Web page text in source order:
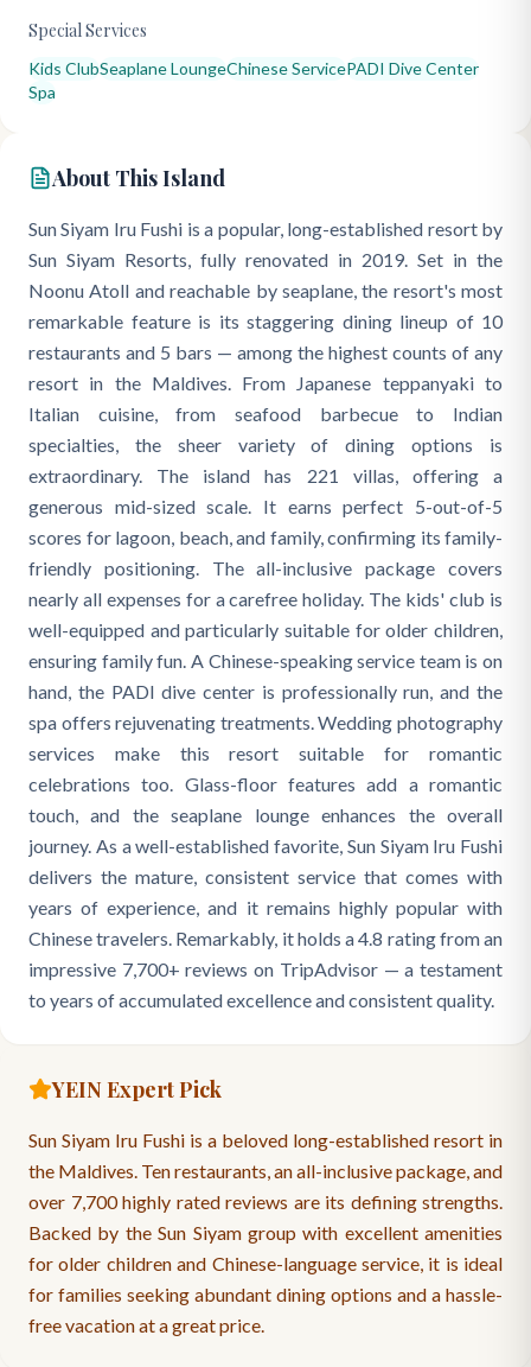
Special Services
Kids ClubSeaplane LoungeChinese ServicePADI Dive Center
Spa
About This Island
Sun Siyam Iru Fushi is a popular, long-established resort by
Sun Siyam Resorts, fully renovated in 2019. Set in the
Noonu Atoll and reachable by seaplane, the resort's most
remarkable feature is its staggering dining lineup of 10
restaurants and 5 bars — among the highest counts of any
resort in the Maldives. From Japanese teppanyaki to
Italian cuisine, from seafood barbecue to Indian
specialties, the sheer variety of dining options is
extraordinary. The island has 221 villas, offering a
generous mid-sized scale. It earns perfect 5-out-of-5
scores for lagoon, beach, and family, confirming its family-
friendly positioning. The all-inclusive package covers
nearly all expenses for a carefree holiday. The kids' club is
well-equipped and particularly suitable for older children,
ensuring family fun. A Chinese-speaking service team is on
hand, the PADI dive center is professionally run, and the
spa offers rejuvenating treatments. Wedding photography
services make this resort suitable for romantic
celebrations too. Glass-floor features add a romantic
touch, and the seaplane lounge enhances the overall
journey. As a well-established favorite, Sun Siyam Iru Fushi
delivers the mature, consistent service that comes with
years of experience, and it remains highly popular with
Chinese travelers. Remarkably, it holds a 4.8 rating from an
impressive 7,700+ reviews on TripAdvisor — a testament
to years of accumulated excellence and consistent quality.
YEIN Expert Pick
Sun Siyam Iru Fushi is a beloved long-established resort in
the Maldives. Ten restaurants, an all-inclusive package, and
over 7,700 highly rated reviews are its defining strengths.
Backed by the Sun Siyam group with excellent amenities
for older children and Chinese-language service, it is ideal
for families seeking abundant dining options and a hassle-
free vacation at a great price.